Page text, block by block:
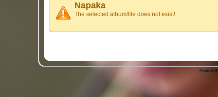
Napaka
The selected album/file does not exist!